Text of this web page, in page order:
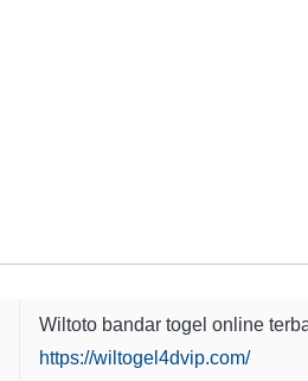
Wiltoto bandar togel online
https://wiltogel4dvip.com/